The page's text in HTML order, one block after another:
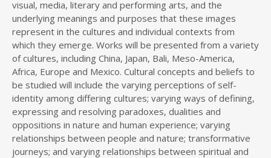
visual, media, literary and performing arts, and the
underlying meanings and purposes that these images
represent in the cultures and individual contexts from
which they emerge. Works will be presented from a variety
of cultures, including China, Japan, Bali, Meso-America,
Africa, Europe and Mexico. Cultural concepts and beliefs to
be studied will include the varying perceptions of self-
identity among differing cultures; varying ways of defining,
expressing and resolving paradoxes, dualities and
oppositions in nature and human experience; varying
relationships between people and nature; transformative
journeys; and varying relationships between spiritual and